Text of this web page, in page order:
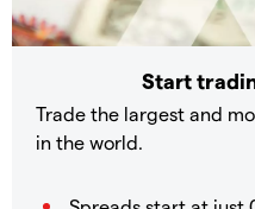
Start
Trade the largest and
in the world.